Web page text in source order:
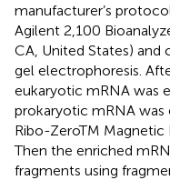
manufacturer’s
Agilent 2,100
CA, United States) and
gel electrophoresis.
eukaryotic mRNA was
prokaryotic mRNA was
Ribo-ZeroTM Magnetic
Then the enriched
fragments using